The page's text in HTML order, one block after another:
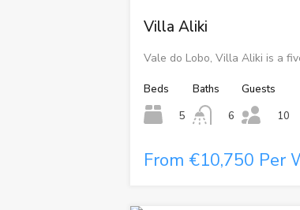
Villa Aliki
Vale do Lobo, Villa Aliki is a
Beds
5
Baths
6
Guests
10
From €10,750 Per